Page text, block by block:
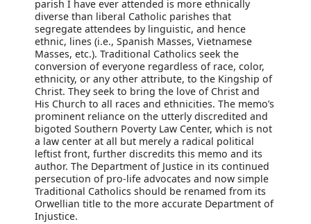
parish I have ever attended is more ethnically
diverse than liberal Catholic parishes that
segregate attendees by linguistic, and hence
ethnic, lines (i.e., Spanish Masses, Vietnamese
Masses, etc.). Traditional Catholics seek the
conversion of everyone regardless of race, color,
ethnicity, or any other attribute, to the Kingship of
Christ. They seek to bring the love of Christ and
His Church to all races and ethnicities. The memo’s
prominent reliance on the utterly discredited and
bigoted Southern Poverty Law Center, which is not
a law center at all but merely a radical political
leftist front, further discredits this memo and its
author. The Department of Justice in its continued
persecution of pro-life advocates and now simple
Traditional Catholics should be renamed from its
Orwellian title to the more accurate Department of
Injustice.